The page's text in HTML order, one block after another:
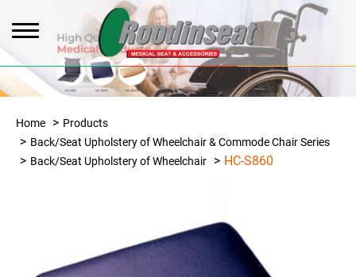
Home
Products
Back/Seat Upholstery of Wheelchair & Commode Chair Series
Back/Seat Upholstery of Wheelchair
HC-S860